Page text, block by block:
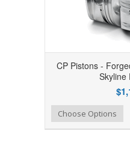
CP Pistons -
Skyline
Add to Compare
Add to WishlistChoose Options